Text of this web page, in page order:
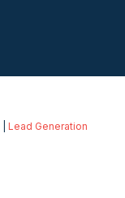
Lead Generation